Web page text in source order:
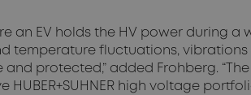
an EV holds the HV power during
temperature fluctuations,
protected,” added Frohberg.
high voltage